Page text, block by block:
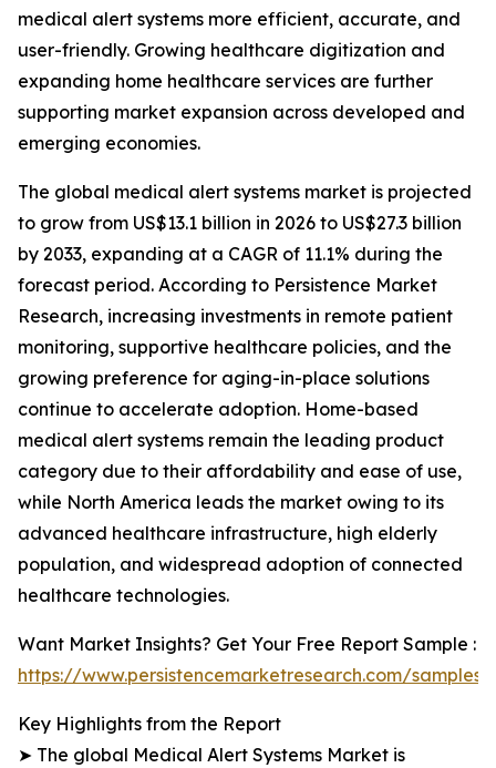
medical alert systems more efficient, accurate, and
user-friendly. Growing healthcare digitization and
expanding home healthcare services are further
supporting market expansion across developed and
emerging economies.
The global medical alert systems market is projected
to grow from US$13.1 billion in 2026 to US$27.3 billion
by 2033, expanding at a CAGR of 11.1% during the
forecast period. According to Persistence Market
Research, increasing investments in remote patient
monitoring, supportive healthcare policies, and the
growing preference for aging-in-place solutions
continue to accelerate adoption. Home-based
medical alert systems remain the leading product
category due to their affordability and ease of use,
while North America leads the market owing to its
advanced healthcare infrastructure, high elderly
population, and widespread adoption of connected
healthcare technologies.
Want Market Insights? Get Your Free Report Sample :
https://www.persistencemarketresearch.com/samples/
Key Highlights from the Report
➤ The global Medical Alert Systems Market is